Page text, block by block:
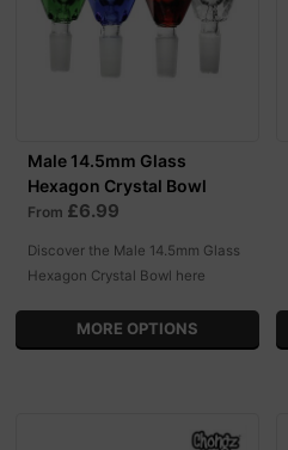
Male 14.5mm Glass
Hexagon Crystal Bowl
From £6.99
Discover the Male 14.5mm Glass
Hexagon Crystal Bowl here
MORE OPTIONS